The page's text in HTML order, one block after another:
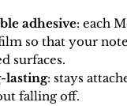
adhesive: each
so that your
surfaces.
lasting: stays
falling off.